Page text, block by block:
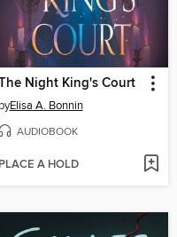
Night King's Court
byElisa A. Bonnin
AUDIOBOOK
PLACE A HOLD